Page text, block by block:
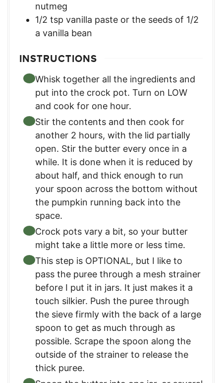
nutmeg
1/2 tsp vanilla paste or the seeds of 1/2
a vanilla bean
INSTRUCTIONS
Whisk together all the ingredients and
put into the crock pot. Turn on LOW
and cook for one hour.
Stir the contents and then cook for
another 2 hours, with the lid partially
open. Stir the butter every once in a
while. It is done when it is reduced by
about half, and thick enough to run
your spoon across the bottom without
the pumpkin running back into the
space.
Crock pots vary a bit, so your butter
might take a little more or less time.
This step is OPTIONAL, but I like to
pass the puree through a mesh strainer
before I put it in jars. It just makes it a
touch silkier. Push the puree through
the sieve firmly with the back of a large
spoon to get as much through as
possible. Scrape the spoon along the
outside of the strainer to release the
thick puree.